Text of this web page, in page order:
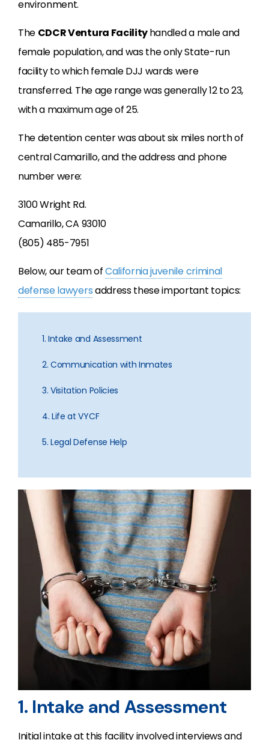
environment.
The CDCR Ventura Facilityhandled a male and
female population, and was the only State-run
facility to which female DJJ wards were
transferred. The age range was generally 12 to 23,
with a maximum age of 25.
The detention center was about six miles north of
central Camarillo, and the address and phone
number were:
3100 Wright Rd.
Camarillo, CA 93010
(805) 485-7951
Below, our team ofCalifornia juvenile criminal
defense lawyersaddress these important topics:
1. Intake and Assessment
2. Communication with Inmates
3. Visitation Policies
4. Life at VYCF
5. Legal Defense Help
1. Intake and Assessment
Initial intake at this facility involved interviews and